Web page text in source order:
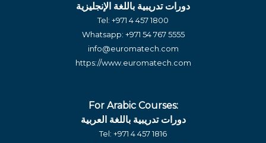
دورات تدريبية باللغة الإنجليزية
Tel: +971 4 457 1800
Whatsapp: +971 54 767 5555
info@euromatech.com
https://www.euromatech.com
For Arabic Courses:
دورات تدريبية باللغة العربية
Tel: +971 4 457 1816